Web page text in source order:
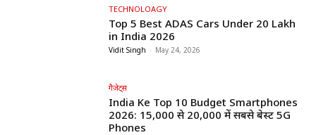
TECHNOLOAGY
Top 5 Best ADAS Cars Under ₹20 Lakh
in India 2026
Vidit Singh - May 24, 2026
गैजेट्स
India Ke Top 10 Budget Smartphones
2026: ₹15,000 से ₹20,000 में सबसे बेस्ट 5G
Phones